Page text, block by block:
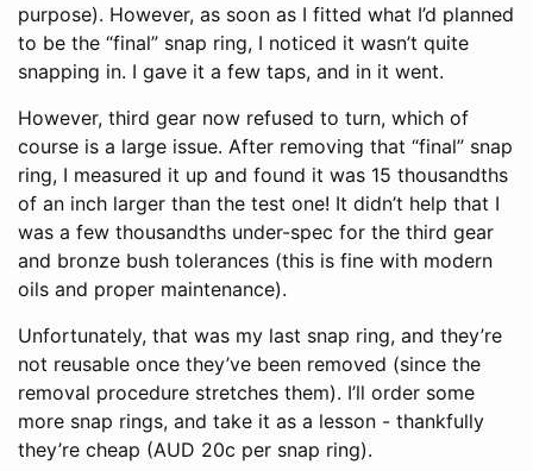
purpose). However, as soon as I fitted what I’d planned
to be the “final” snap ring, I noticed it wasn’t quite
snapping in. I gave it a few taps, and in it went.
However, third gear now refused to turn, which of
course is a large issue. After removing that “final” snap
ring, I measured it up and found it was 15 thousandths
of an inch larger than the test one! It didn’t help that I
was a few thousandths under-spec for the third gear
and bronze bush tolerances (this is fine with modern
oils and proper maintenance).
Unfortunately, that was my last snap ring, and they’re
not reusable once they’ve been removed (since the
removal procedure stretches them). I’ll order some
more snap rings, and take it as a lesson - thankfully
they’re cheap (AUD 20c per snap ring).